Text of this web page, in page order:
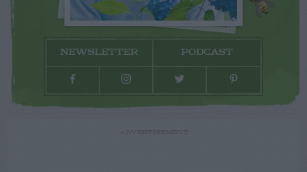
NEWSLETTER PODCAST